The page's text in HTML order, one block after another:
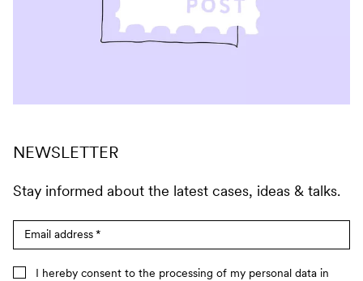
NEWSLETTER
Stay informed about the latest cases, ideas & talks.
Email address*
I hereby consent to the processing of my personal data in